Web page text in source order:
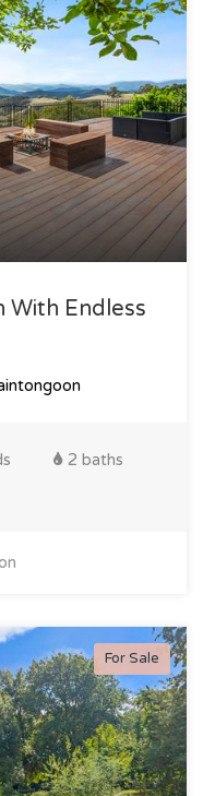
With Endless
2 baths
For Sale